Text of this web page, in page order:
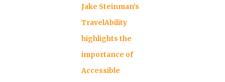
Jake Steinman’s
TravelAbility
highlights the
importance of
Accessible